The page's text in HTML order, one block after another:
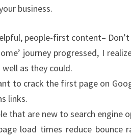
business.
people-first content–
journey progressed, I
well as they could.
to crack the first page on
links.
that are new to search engine
load times reduce bounce